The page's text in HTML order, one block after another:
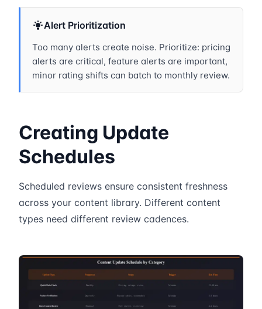
Alert Prioritization
Too many alerts create noise. Prioritize: pricing
alerts are critical, feature alerts are important,
minor rating shifts can batch to monthly review.
Creating Update
Schedules
Scheduled reviews ensure consistent freshness
across your content library. Different content
types need different review cadences.